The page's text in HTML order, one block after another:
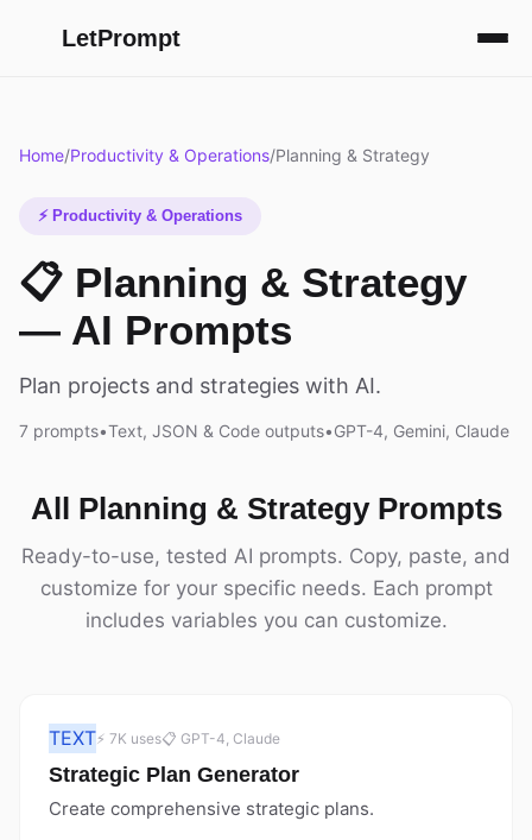
LetPrompt
Home/Productivity & Operations/Planning & Strategy
⚡ Productivity & Operations
📋 Planning & Strategy
— AI Prompts
Plan projects and strategies with AI.
7 prompts•Text, JSON & Code outputs•GPT-4, Gemini, Claude
All Planning & Strategy Prompts
Ready-to-use, tested AI prompts. Copy, paste, and
customize for your specific needs. Each prompt
includes variables you can customize.
TEXT⚡ 7K uses📋 GPT-4, Claude
Strategic Plan Generator
Create comprehensive strategic plans.